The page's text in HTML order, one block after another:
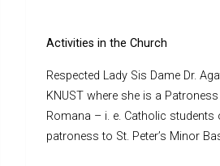
Activities in the Church
Respected Lady Sis Dame Dr.
KNUST where she is a
Romana – i. e. Catholic students
patroness to St. Peter’s Minor